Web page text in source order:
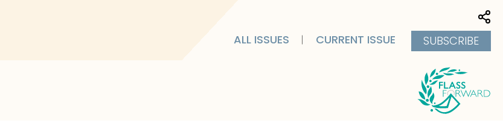
ALL ISSUES CURRENT ISSUE SUBSCRIBE